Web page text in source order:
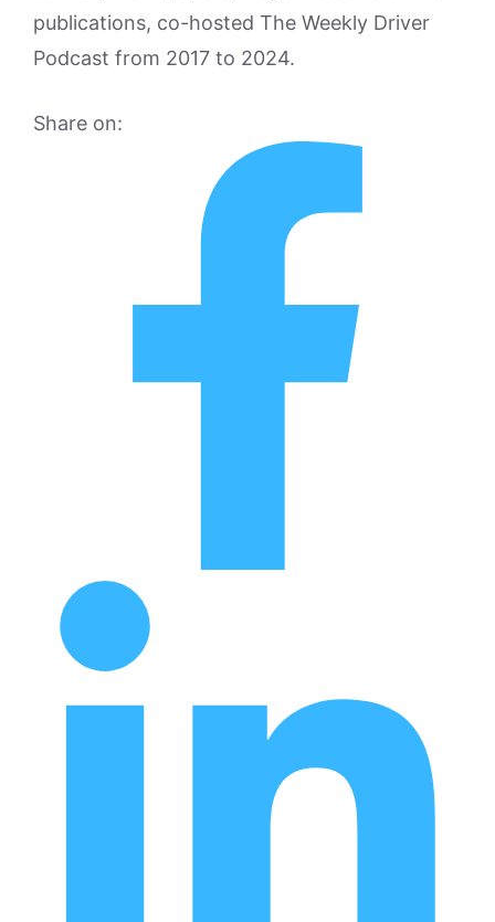
publications, co-hosted The Weekly Driver
Podcast from 2017 to 2024.
Share on: